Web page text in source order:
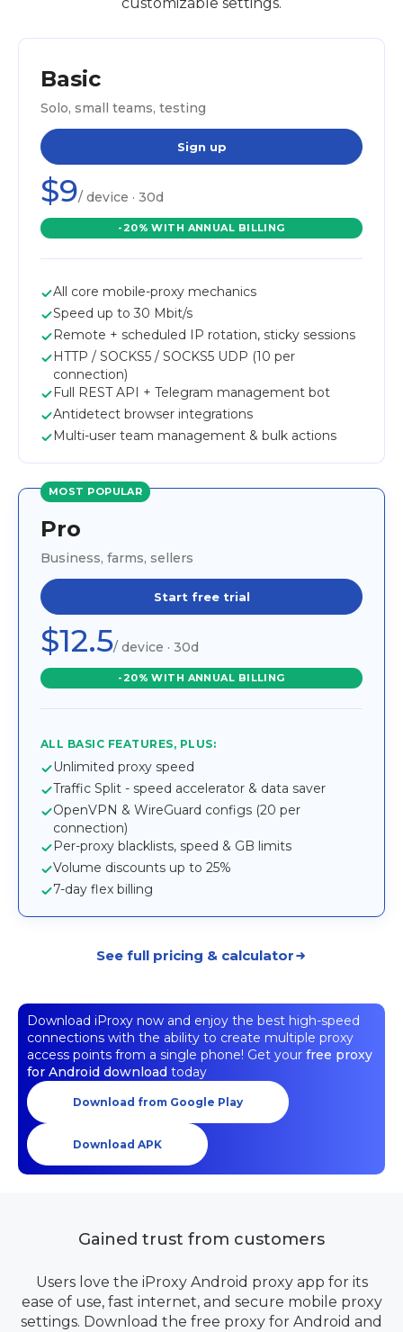
Basic
Solo, small teams, testing
Sign up
$9/ device · 30d
-20% WITH ANNUAL BILLING
All core mobile-proxy mechanics
Speed up to 30 Mbit/s
Remote + scheduled IP rotation, sticky sessions
HTTP / SOCKS5 / SOCKS5 UDP (10 per
connection)
Full REST API + Telegram management bot
Antidetect browser integrations
Multi-user team management & bulk actions
MOST POPULAR
Pro
Business, farms, sellers
Start free trial
$12.5/ device · 30d
-20% WITH ANNUAL BILLING
ALL BASIC FEATURES, PLUS:
Unlimited proxy speed
Traffic Split - speed accelerator & data saver
OpenVPN & WireGuard configs (20 per
connection)
Per-proxy blacklists, speed & GB limits
Volume discounts up to 25%
7-day flex billing
See full pricing & calculator
Download iProxy now and enjoy the best high-speed
connections with the ability to create multiple proxy
access points from a single phone! Get your free proxy
for Android download today
Download from Google Play
Download APK
Gained trust from customers
Users love the iProxy Android proxy app for its
ease of use, fast internet, and secure mobile proxy
settings. Download the free proxy for Android and